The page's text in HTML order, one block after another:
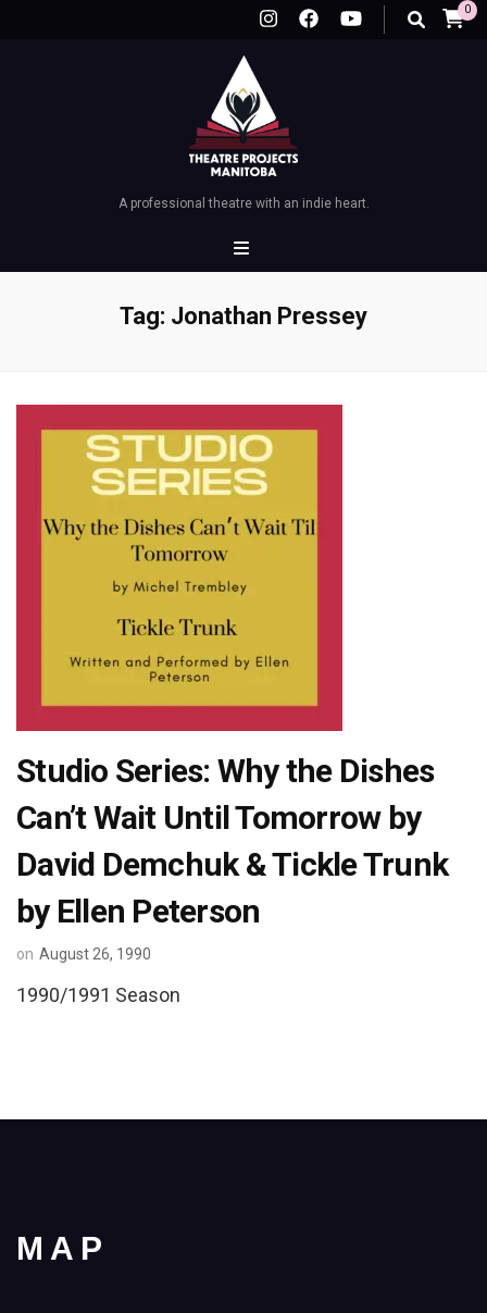
0
A professional theatre with an indie heart.
Tag: Jonathan Pressey
Studio Series: Why the Dishes
Can’t Wait Until Tomorrow by
David Demchuk & Tickle Trunk
by Ellen Peterson
on August 26, 1990
1990/1991 Season
MAP